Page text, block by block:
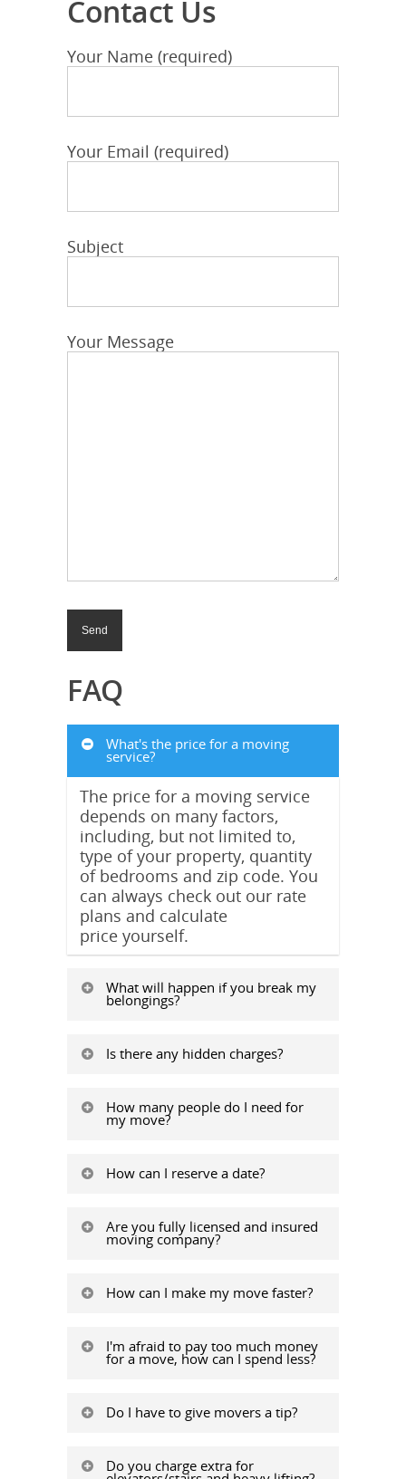
Contact Us
Your Name (required)
Your Email (required)
Subject
Your Message
FAQ
What's the price for a moving
service?
The price for a moving service
depends on many factors,
including, but not limited to,
type of your property, quantity
of bedrooms and zip code. You
can always check out our rate
plans and calculate
price yourself.
What will happen if you break my
belongings?
Is there any hidden charges?
How many people do I need for
my move?
How can I reserve a date?
Are you fully licensed and insured
moving company?
How can I make my move faster?
I'm afraid to pay too much money
for a move, how can I spend less?
Do I have to give movers a tip?
Do you charge extra for